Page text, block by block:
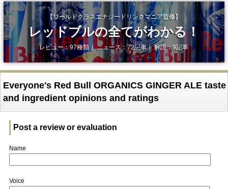
【ワールドクラスエナジードリンクマニア監修】
レッドブルの全てがわかる！
レビュー：97種類｜ ニュース：72記事｜ 解説：9記事
Everyone's Red Bull ORGANICS GINGER ALE taste
and ingredient opinions and ratings
Post a review or evaluation
Name
Voice